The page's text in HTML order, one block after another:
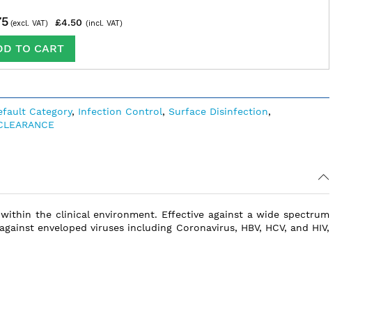
£4.50
TO CART
Category, Infection Control, Surface Disinfection,
the clinical environment. Effective against a wide spectrum
enveloped viruses including Coronavirus, HBV, HCV, and HIV,